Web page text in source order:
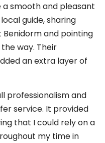
a smooth and pleasant
guide, sharing
and pointing
way. Their
an extra layer of
professionalism and
service. It provided
that I could rely on a
my time in